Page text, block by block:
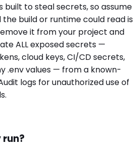
to steal secrets, so assume
build or runtime could read is
it from your project and
ALL exposed secrets —
cloud keys, CI/CD secrets,
.env values — from a known-
logs for unauthorized use of